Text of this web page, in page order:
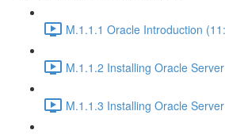
M.1.1.1 Oracle Introduction
M.1.1.2 Installing Oracle
M.1.1.3 Installing Oracle